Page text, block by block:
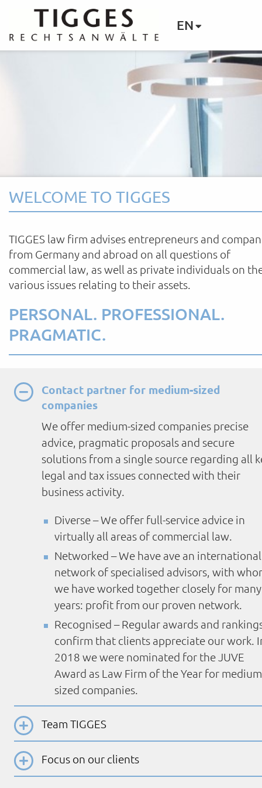
EN
WELCOME TO TIGGES
TIGGES law firm advises entrepreneurs and
from Germany and abroad on all questions of
commercial law, as well as private individuals on
various issues relating to their assets.
PERSONAL. PROFESSIONAL.
PRAGMATIC.
Contact partner for medium-sized
companies
We offer medium-sized companies precise
advice, pragmatic proposals and secure
solutions from a single source regarding all
legal and tax issues connected with their
business activity.
Diverse – We offer full-service advice in
virtually all areas of commercial law.
Networked – We have ave an international
network of specialised advisors, with
we have worked together closely for many
years: profit from our proven network.
Recognised – Regular awards and
confirm that clients appreciate our work.
2018 we were nominated for the JUVE
Award as Law Firm of the Year for
sized companies.
Team TIGGES
Focus on our clients